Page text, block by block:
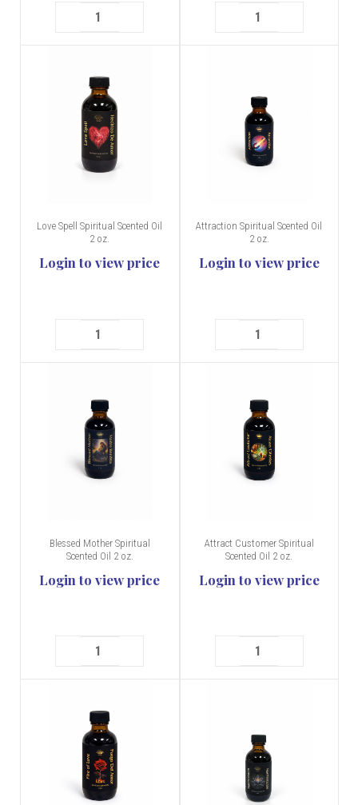
Love Spell Spiritual Scented Oil
2 oz.
Login to view price
Attraction Spiritual Scented Oil
2 oz.
Login to view price
Blessed Mother Spiritual
Scented Oil 2 oz.
Login to view price
Attract Customer Spiritual
Scented Oil 2 oz.
Login to view price